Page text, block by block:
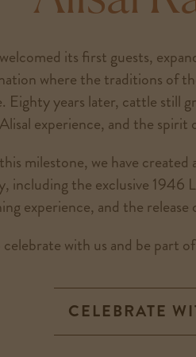
its first guests,
where the traditions of
Eighty years later, cattle still
experience, and the spirit
milestone, we have
including the exclusive 1946
experience, and the
with us and be part
CELEBRATE